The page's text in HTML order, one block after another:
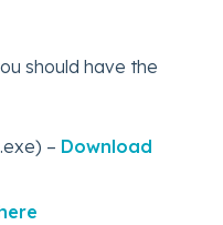
should have the
– Download